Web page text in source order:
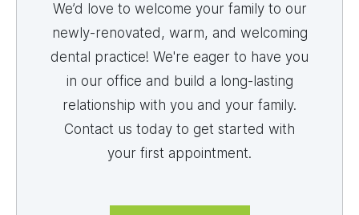
We’d love to welcome your family to our
newly-renovated, warm, and welcoming
dental practice! We're eager to have you
in our office and build a long-lasting
relationship with you and your family.
Contact us today to get started with
your first appointment.